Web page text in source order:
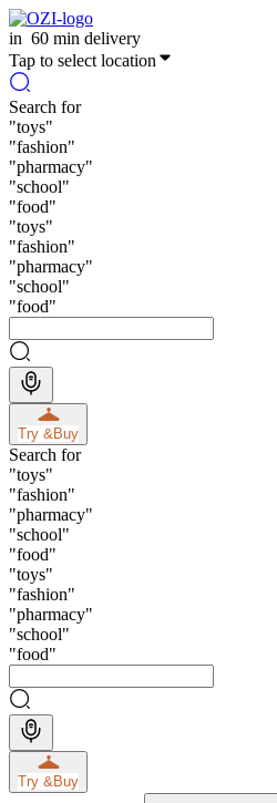
in 60 min delivery
Tap to select location
Search for
"toys"
"fashion"
"pharmacy"
"school"
"food"
"toys"
"fashion"
"pharmacy"
"school"
"food"
Try &Buy
Search for
"toys"
"fashion"
"pharmacy"
"school"
"food"
"toys"
"fashion"
"pharmacy"
"school"
"food"
Try &Buy